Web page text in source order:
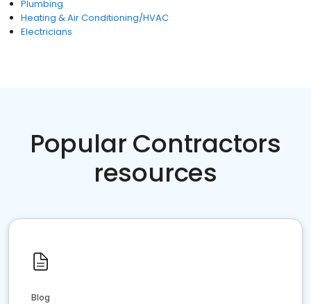
Plumbing
Heating & Air Conditioning/HVAC
Electricians
Popular Contractors
resources
Blog